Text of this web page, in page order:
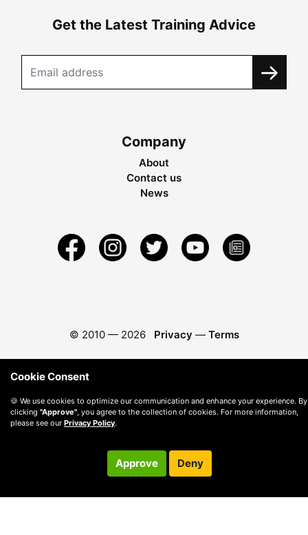
Get the Latest Training Advice
Company
About
Contact us
News
© 2010 — 2026 Privacy — Terms
Cookie Consent
🍪 We use cookies to optimize our communication and enhance your experience. By
clicking "Approve", you agree to the collection of cookies. For more information,
please see our Privacy Policy.
Approve Deny